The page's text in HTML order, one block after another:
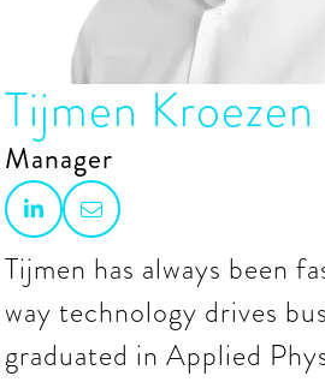
Tijmen Kroezen
Manager
 
Tijmen has always been
way technology drives
graduated in Applied